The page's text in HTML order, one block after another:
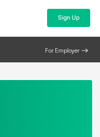
Sign Up
For Employer